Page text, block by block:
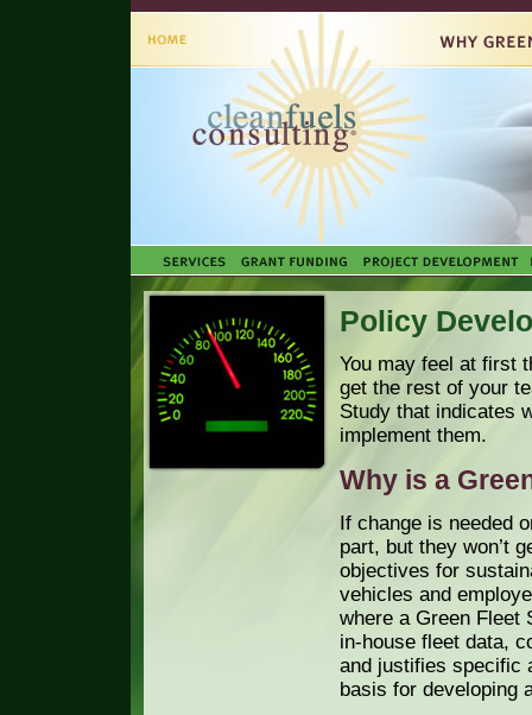
Policy
You may feel at first
get the rest of your
Study that indicates
implement them.
Why is a
If change is needed
part, but they won’t
objectives for
vehicles and
where a Green Fleet
in-house fleet data,
and justifies specific
basis for developing